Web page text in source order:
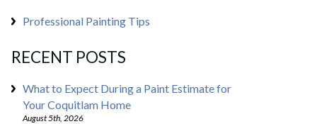
Professional Painting Tips
RECENT POSTS
What to Expect During a Paint Estimate for
Your Coquitlam Home
August 5th, 2026